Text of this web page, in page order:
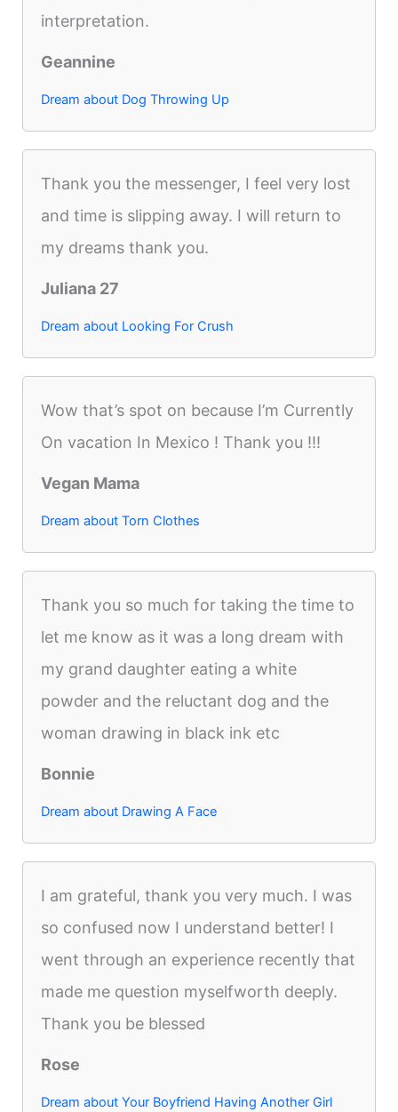
interpretation.
Geannine
Dream about Dog Throwing Up
Thank you the messenger, I feel very lost
and time is slipping away. I will return to
my dreams thank you.
Juliana 27
Dream about Looking For Crush
Wow that’s spot on because I’m Currently
On vacation In Mexico ! Thank you !!!
Vegan Mama
Dream about Torn Clothes
Thank you so much for taking the time to
let me know as it was a long dream with
my grand daughter eating a white
powder and the reluctant dog and the
woman drawing in black ink etc
Bonnie
Dream about Drawing A Face
I am grateful, thank you very much. I was
so confused now I understand better! I
went through an experience recently that
made me question myselfworth deeply.
Thank you be blessed
Rose
Dream about Your Boyfriend Having Another Girl